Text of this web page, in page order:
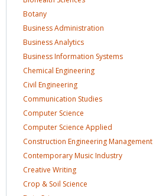
Botany
BusinessAdministration
BusinessAnalytics
Business Information Systems
Chemical Engineering
Civil Engineering
Communication Studies
Computer Science
Computer Science Applied
Construction EngineeringManagement
Contemporary MusicIndustry
Creative Writing
Crop & Soil Science